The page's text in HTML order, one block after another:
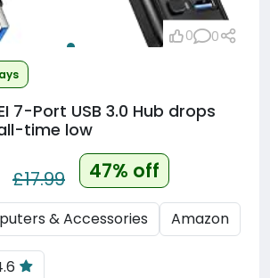
7-Port USB 3.0 Hub drops
time low
£17.99 47% off
& Accessories Amazon
0 0